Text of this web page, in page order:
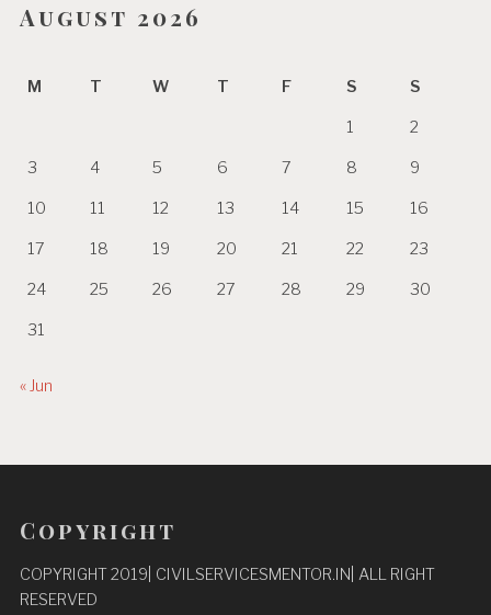
August 2026
M T W T F S S
1 2
3 4 5 6 7 8 9
10 11 12 13 14 15 16
17 18 19 20 21 22 23
24 25 26 27 28 29 30
31
« Jun
Copyright
COPYRIGHT 2019| CIVILSERVICESMENTOR.IN| ALL RIGHT
RESERVED